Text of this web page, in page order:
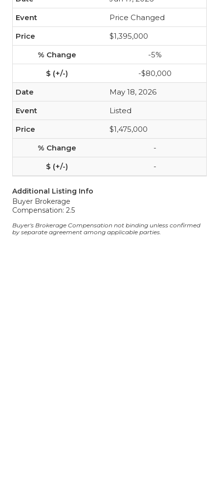
Price Changed
$1,395,000
-5%
-$80,000
May 18, 2026
Listed
$1,475,000
-
-
Additional Listing Info
Buyer Brokerage
Compensation: 2.5
Buyer's Brokerage Compensation not binding unless confirmed
by separate agreement among applicable parties.